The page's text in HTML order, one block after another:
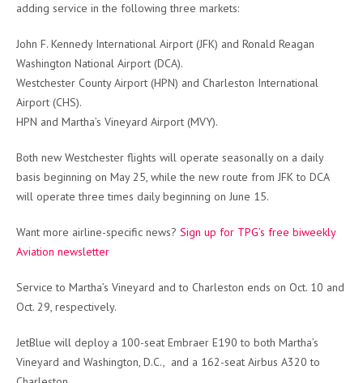
adding service in the following three markets:
John F. Kennedy International Airport (JFK) and Ronald Reagan
Washington National Airport (DCA).
Westchester County Airport (HPN) and Charleston International
Airport (CHS).
HPN and Martha’s Vineyard Airport (MVY).
Both new Westchester flights will operate seasonally on a daily
basis beginning on May 25, while the new route from JFK to DCA
will operate three times daily beginning on June 15.
Want more airline-specific news? Sign up for TPG’s free biweekly
Aviation newsletter
Service to Martha’s Vineyard and to Charleston ends on Oct. 10 and
Oct. 29, respectively.
JetBlue will deploy a 100-seat Embraer E190 to both Martha’s
Vineyard and Washington, D.C., and a 162-seat Airbus A320 to